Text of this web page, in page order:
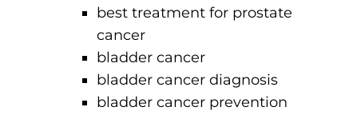
best treatment for prostate
cancer
bladder cancer
bladder cancer diagnosis
bladder cancer prevention